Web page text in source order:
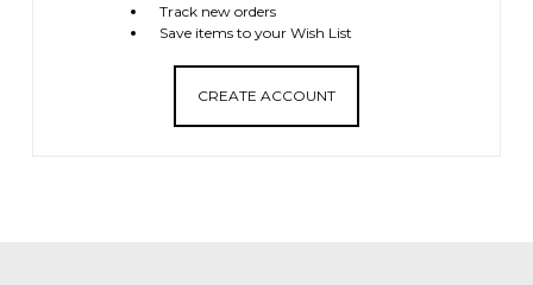
Track new orders
Save items to your Wish List
CREATE ACCOUNT